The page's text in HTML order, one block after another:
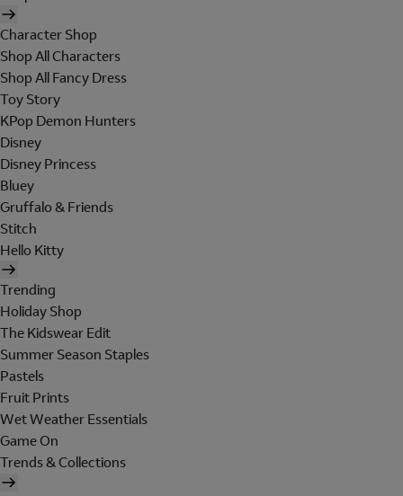
Character Shop
Shop All Characters
Shop All Fancy Dress
Toy Story
KPop Demon Hunters
Disney
Disney Princess
Bluey
Gruffalo & Friends
Stitch
Hello Kitty
Trending
Holiday Shop
The Kidswear Edit
Summer Season Staples
Pastels
Fruit Prints
Wet Weather Essentials
Game On
Trends & Collections